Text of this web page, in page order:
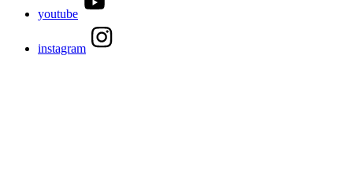
youtube
instagram